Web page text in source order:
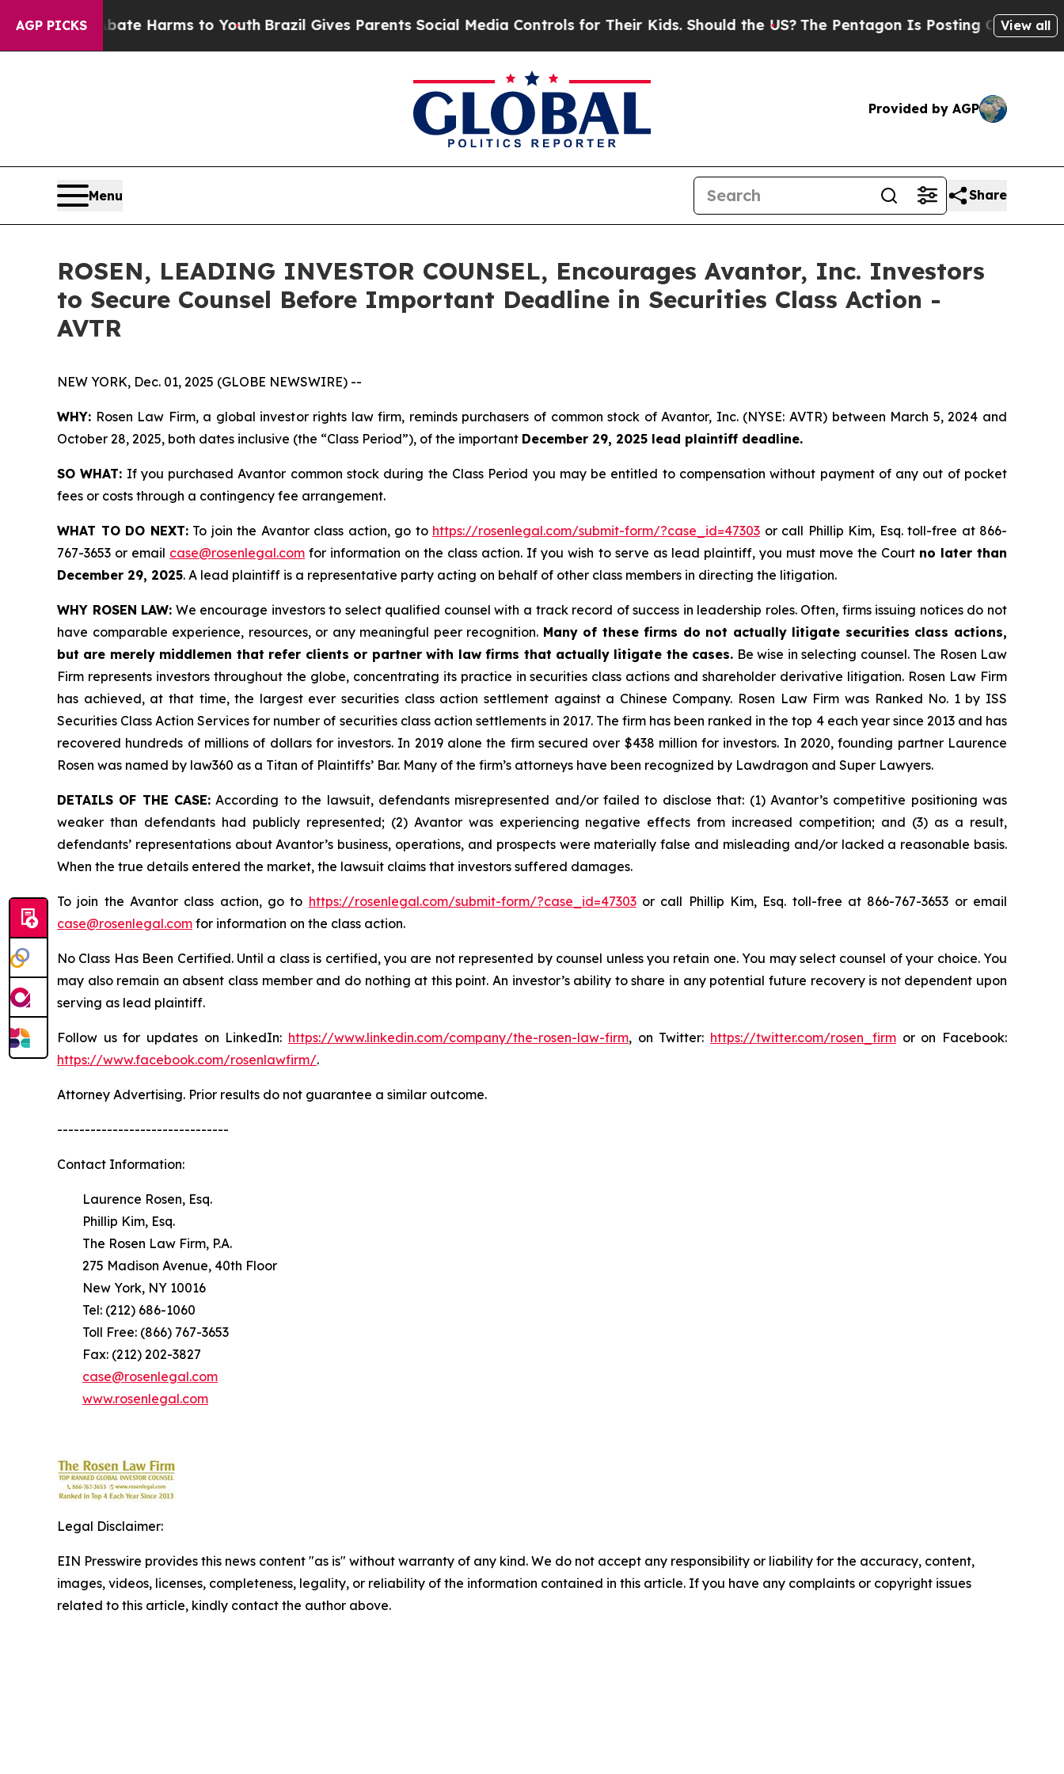
AGP PICKS
to Abate Harms to YouthBrazil Gives Parents Social Media Controls for Their Kids. Should the US? The Pentagon Is Posting Cryptic Biblical
View all
Provided by AGP
Menu Share
ROSEN, LEADING INVESTOR COUNSEL, Encourages Avantor, Inc. Investors
to Secure Counsel Before Important Deadline in Securities Class Action -
AVTR
NEW YORK, Dec. 01, 2025 (GLOBE NEWSWIRE) --
WHY: Rosen Law Firm, a global investor rights law firm, reminds purchasers of common stock of Avantor, Inc. (NYSE: AVTR) between March 5, 2024 and
October 28, 2025, both dates inclusive (the “Class Period”), of the important December 29, 2025 lead plaintiff deadline.
SO WHAT: If you purchased Avantor common stock during the Class Period you may be entitled to compensation without payment of any out of pocket
fees or costs through a contingency fee arrangement.
WHAT TO DO NEXT:To join the Avantor class action, go to https://rosenlegal.com/submit-form/?case_id=47303 or call Phillip Kim, Esq. toll-free at 866-
767-3653 or email case@rosenlegal.com for information on the class action. If you wish to serve as lead plaintiff, you must move the Court no later than
December 29, 2025. A lead plaintiff is a representative party acting on behalf of other class members in directing the litigation.
WHY ROSEN LAW: We encourage investors to select qualified counsel with a track record of success in leadership roles. Often, firms issuing notices do not
have comparable experience, resources, or any meaningful peer recognition. Many of these firms do not actually litigate securities class actions,
but are merely middlemen that refer clients or partner with law firms that actually litigate the cases. Be wise in selecting counsel. The Rosen Law
Firm represents investors throughout the globe, concentrating its practice in securities class actions and shareholder derivative litigation. Rosen Law Firm
has achieved, at that time, the largest ever securities class action settlement against a Chinese Company. Rosen Law Firm was Ranked No. 1 by ISS
Securities Class Action Services for number of securities class action settlements in 2017. The firm has been ranked in the top 4 each year since 2013 and has
recovered hundreds of millions of dollars for investors. In 2019 alone the firm secured over $438 million for investors. In 2020, founding partner Laurence
Rosen was named by law360 as a Titan of Plaintiffs’ Bar. Many of the firm’s attorneys have been recognized by Lawdragon and Super Lawyers.
DETAILS OF THE CASE: According to the lawsuit, defendants misrepresented and/or failed to disclose that: (1) Avantor’s competitive positioning was
weaker than defendants had publicly represented; (2) Avantor was experiencing negative effects from increased competition; and (3) as a result,
defendants’ representations about Avantor’s business, operations, and prospects were materially false and misleading and/or lacked a reasonable basis.
When the true details entered the market, the lawsuit claims that investors suffered damages.
To join the Avantor class action, go to https://rosenlegal.com/submit-form/?case_id=47303or call Phillip Kim, Esq. toll-free at 866-767-3653 or email
case@rosenlegal.com for information on the class action.
No Class Has Been Certified. Until a class is certified, you are not represented by counsel unless you retain one. You may select counsel of your choice. You
may also remain an absent class member and do nothing at this point. An investor’s ability to share in any potential future recovery is not dependent upon
serving as lead plaintiff.
Follow us for updates on LinkedIn: https://www.linkedin.com/company/the-rosen-law-firm, on Twitter: https://twitter.com/rosen_firm or on Facebook:
https://www.facebook.com/rosenlawfirm/.
Attorney Advertising. Prior results do not guarantee a similar outcome.
-------------------------------
Contact Information:
Laurence Rosen, Esq.
Phillip Kim, Esq.
The Rosen Law Firm, P.A.
275 Madison Avenue, 40th Floor
New York, NY 10016
Tel: (212) 686-1060
Toll Free: (866) 767-3653
Fax: (212) 202-3827
case@rosenlegal.com
www.rosenlegal.com
Legal Disclaimer:
EIN Presswire provides this news content "as is" without warranty of any kind. We do not accept any responsibility or liability for the accuracy, content,
images, videos, licenses, completeness, legality, or reliability of the information contained in this article. If you have any complaints or copyright issues
related to this article, kindly contact the author above.